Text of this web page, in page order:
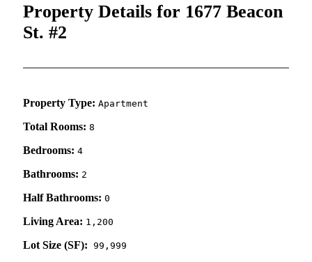
Property Details for 1677 Beacon
St. #2
Property Type: Apartment
Total Rooms: 8
Bedrooms: 4
Bathrooms: 2
Half Bathrooms: 0
Living Area: 1,200
Lot Size (SF): 99,999